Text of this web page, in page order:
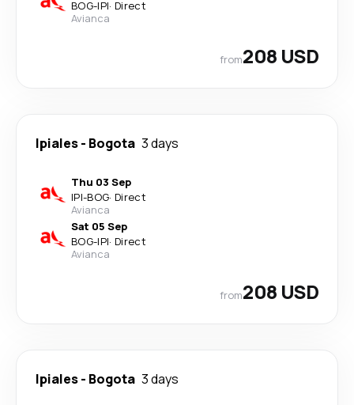
BOG-IPI· Direct
Avianca
from208 USD
Ipiales- Bogota 3 days
Thu 03 Sep
IPI-BOG· Direct
Avianca
Sat 05 Sep
BOG-IPI· Direct
Avianca
from208 USD
Ipiales- Bogota 3 days